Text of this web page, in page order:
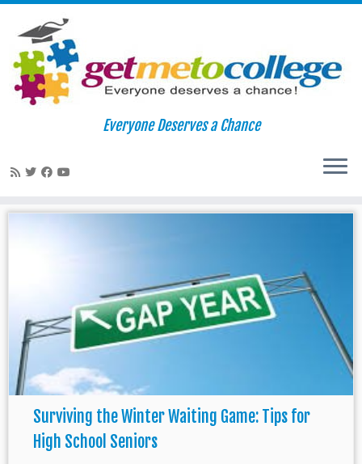
Skip
Everyone Deserves a Chance
Surviving the Winter Waiting Game: Tips for
High School Seniors